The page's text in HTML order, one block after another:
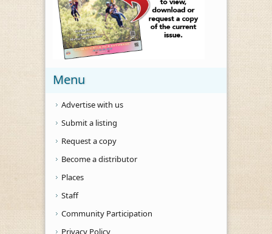
Menu
Advertise with us
Submit a listing
Request a copy
Become a distributor
Places
Staff
Community Participation
Privacy Policy